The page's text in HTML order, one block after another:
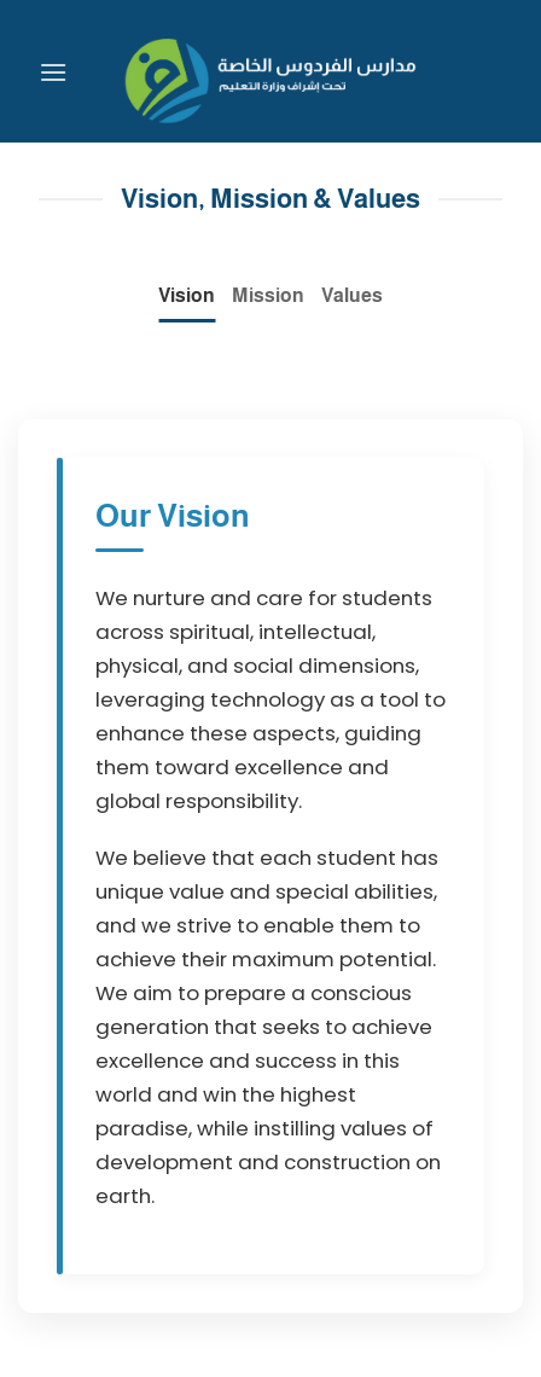
content
Vision, Mission & Values
Vision Mission Values
Our Vision
We nurture and care for students
across spiritual, intellectual,
physical, and social dimensions,
leveraging technology as a tool to
enhance these aspects, guiding
them toward excellence and
global responsibility.
We believe that each student has
unique value and special abilities,
and we strive to enable them to
achieve their maximum potential.
We aim to prepare a conscious
generation that seeks to achieve
excellence and success in this
world and win the highest
paradise, while instilling values of
development and construction on
earth.